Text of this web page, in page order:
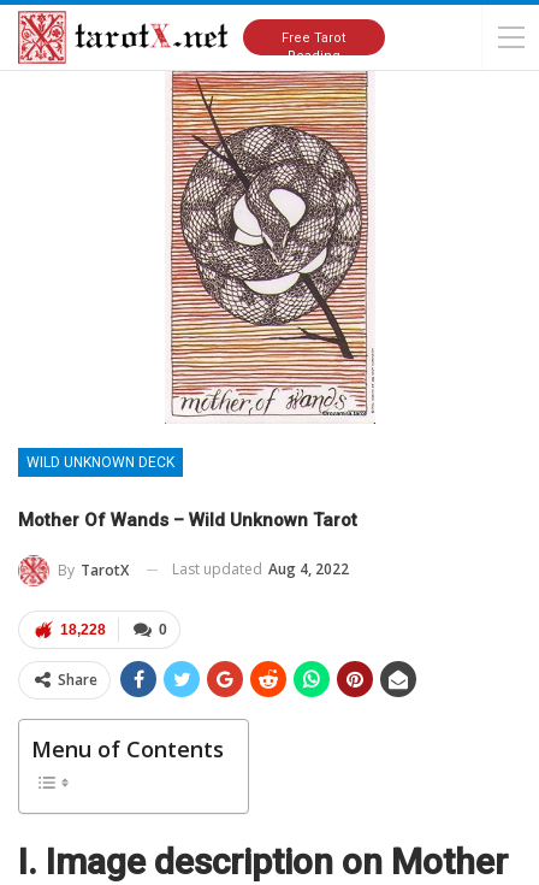
Free Tarot
Reading
Home Tarot Cards Meanings Wild Unknown Deck
WILD UNKNOWN DECK
Mother Of Wands – Wild Unknown Tarot
By TarotX Last updated Aug 4, 2022
0
18,228
Share
Menu of Contents
I. Image description on Mother